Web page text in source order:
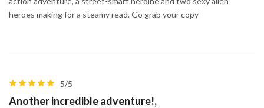
heroes making for a steamy read. Go grab your copy
5/5
Another incredible adventure!,